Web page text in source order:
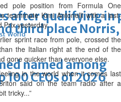
World
named among
100 CEOs of 2026
after qualifying in
third place
pole position from Formula One
teammate Kimi Antonelli with a last-
Prix yesterday.
sprint race from pole, crossed the
the Italian right at the end of the
gone quicker than everyone else.
in the world when it comes last
said on the team radio after a
tricky...”